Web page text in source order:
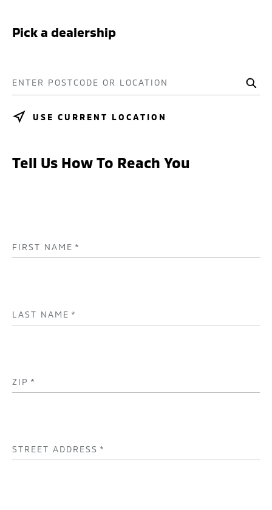
Pick a dealership
ENTER POSTCODE OR LOCATION
USE CURRENT LOCATION
Tell Us How To Reach You
FIRST NAME *
LAST NAME *
ZIP *
STREET ADDRESS *